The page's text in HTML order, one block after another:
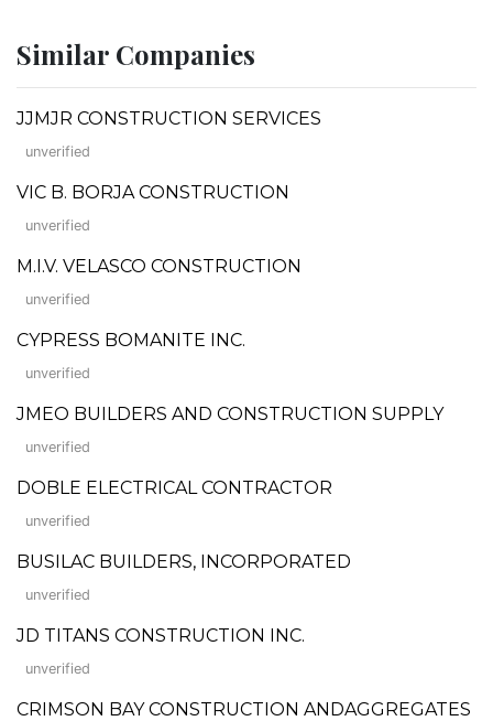
Similar Companies
JJMJR CONSTRUCTION SERVICES
unverified
VIC B. BORJA CONSTRUCTION
unverified
M.I.V. VELASCO CONSTRUCTION
unverified
CYPRESS BOMANITE INC.
unverified
JMEO BUILDERS AND CONSTRUCTION SUPPLY
unverified
DOBLE ELECTRICAL CONTRACTOR
unverified
BUSILAC BUILDERS, INCORPORATED
unverified
JD TITANS CONSTRUCTION INC.
unverified
CRIMSON BAY CONSTRUCTION ANDAGGREGATES